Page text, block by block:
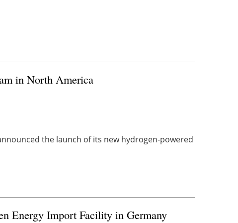
in North America
the launch of its new hydrogen-powered
Energy Import Facility in Germany